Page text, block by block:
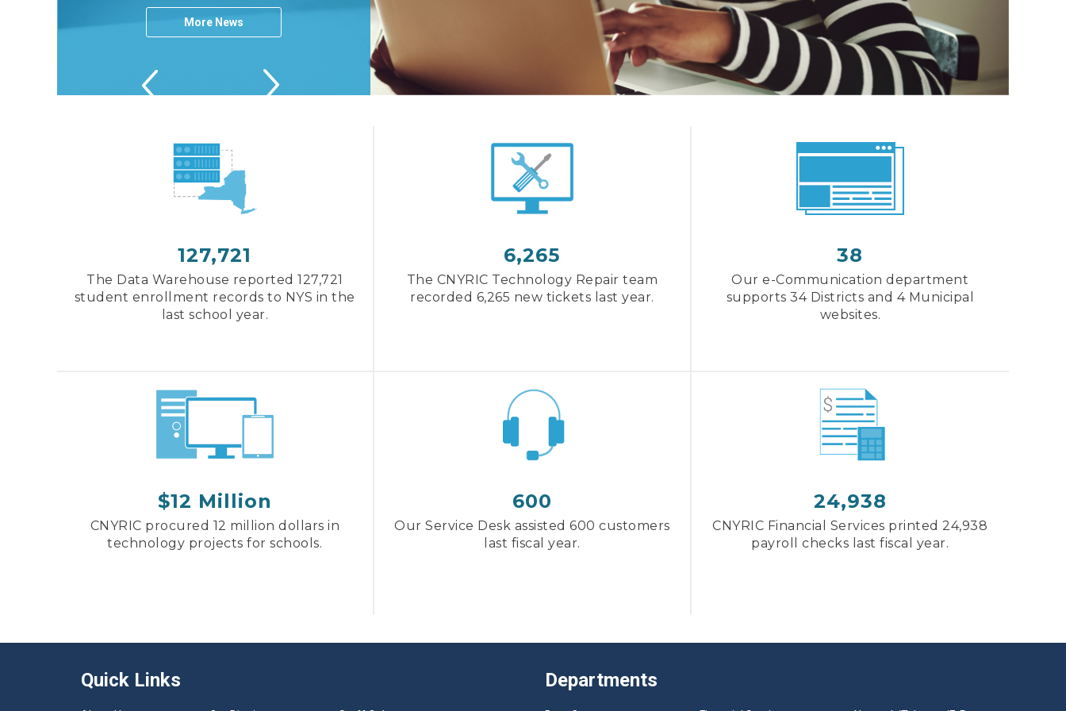
More News
Previous Next
Previous Next
127,721
The Data Warehouse reported 127,721
student enrollment records to NYS in the
last school year.
6,265
The CNYRIC Technology Repair team
recorded 6,265 new tickets last year.
38
Our e-Communication department
supports 34 Districts and 4 Municipal
websites.
$12 Million
CNYRIC procured 12 million dollars in
technology projects for schools.
600
Our Service Desk assisted 600 customers
last fiscal year.
24,938
CNYRIC Financial Services printed 24,938
payroll checks last fiscal year.
Quick Links Departments